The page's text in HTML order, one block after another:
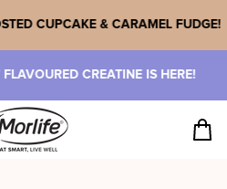
🤎FROSTED CUPCAKE &
IS HERE! 🥤THREE